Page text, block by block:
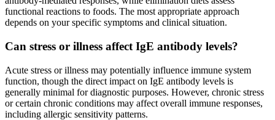
functional reactions to foods. The most appropriate approach
depends on your specific symptoms and clinical situation.
Can stress or illness affect IgE antibody levels?
Acute stress or illness may potentially influence immune system
function, though the direct impact on IgE antibody levels is
generally minimal for diagnostic purposes. However, chronic stress
or certain chronic conditions may affect overall immune responses,
including allergic sensitivity patterns.